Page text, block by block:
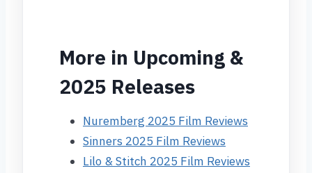
More in Upcoming &
2025 Releases
Nuremberg 2025 Film Reviews
Sinners 2025 Film Reviews
Lilo & Stitch 2025 Film Reviews